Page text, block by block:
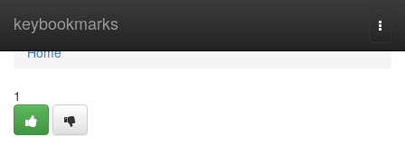
keybookmarks
Home
Home
1